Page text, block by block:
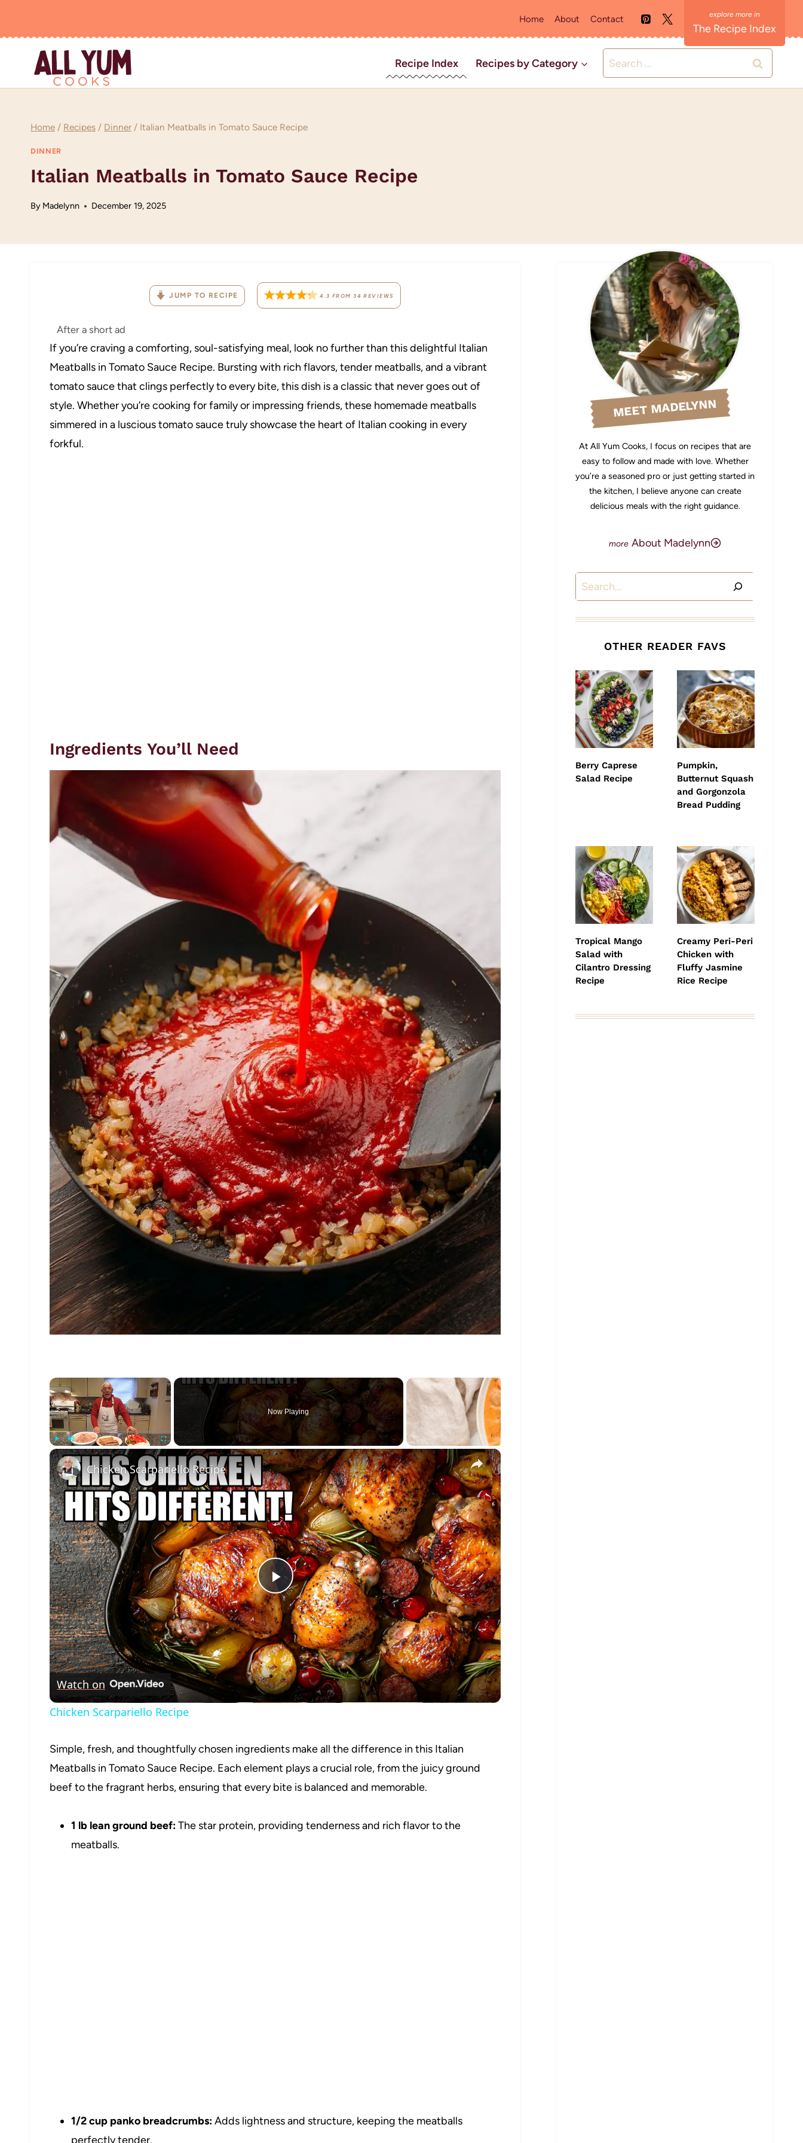
Home About Contact
The Recipe Index
Recipe Index Recipes by Category
Search
for:
Home / Recipes / Dinner / Italian Meatballs in Tomato Sauce Recipe
DINNER
Italian Meatballs in Tomato Sauce Recipe
By Madelynn December 19, 2025
JUMP TO RECIPE 4.3 FROM34 REVIEWS
After a short ad
If you’re craving a comforting, soul-satisfying meal, look no further than this delightful Italian
Meatballs in Tomato Sauce Recipe. Bursting with rich flavors, tender meatballs, and a vibrant
tomato sauce that clings perfectly to every bite, this dish is a classic that never goes out of
style. Whether you’re cooking for family or impressing friends, these homemade meatballs
simmered in a luscious tomato sauce truly showcase the heart of Italian cooking in every
forkful.
Ingredients You’ll Need
×
Play Unmute
Now Playing
×
Play
Video
Chicken Scarpariello Recipe
Watch on
Chicken Scarpariello Recipe
Simple, fresh, and thoughtfully chosen ingredients make all the difference in this Italian
Meatballs in Tomato Sauce Recipe. Each element plays a crucial role, from the juicy ground
beef to the fragrant herbs, ensuring that every bite is balanced and memorable.
1 lb lean ground beef:The star protein, providing tenderness and rich flavor to the
meatballs.
1/2 cup panko breadcrumbs:Adds lightness and structure, keeping the meatballs
perfectly tender.
MEET MADELYNN
At All Yum Cooks, I focus on recipes that are
easy to follow and made with love. Whether
you’re a seasoned pro or just getting started in
the kitchen, I believe anyone can create
delicious meals with the right guidance.
About Madelynn
Search
OTHER READER FAVS
Berry Caprese
Salad Recipe
Pumpkin,
Butternut Squash
and Gorgonzola
Bread Pudding
Tropical Mango
Salad with
Cilantro Dressing
Recipe
Creamy Peri-Peri
Chicken with
Fluffy Jasmine
Rice Recipe